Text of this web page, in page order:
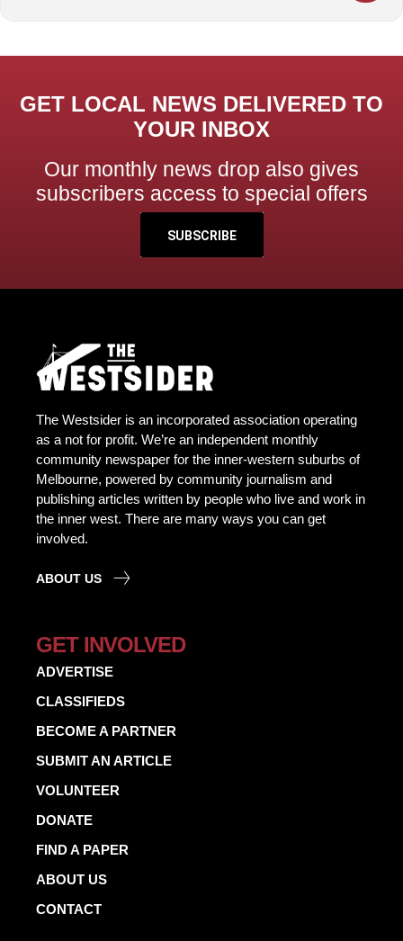
GET LOCAL NEWS DELIVERED TO
YOUR INBOX
Our monthly news drop also gives
subscribers access to special offers
SUBSCRIBE
The Westsider is an incorporated association operating
as a not for profit. We’re an independent monthly
community newspaper for the inner-western suburbs of
Melbourne, powered by community journalism and
publishing articles written by people who live and work in
the inner west. There are many ways you can get
involved.
ABOUT US
GET INVOLVED
ADVERTISE
CLASSIFIEDS
BECOME A PARTNER
SUBMIT AN ARTICLE
VOLUNTEER
DONATE
FIND A PAPER
ABOUT US
CONTACT